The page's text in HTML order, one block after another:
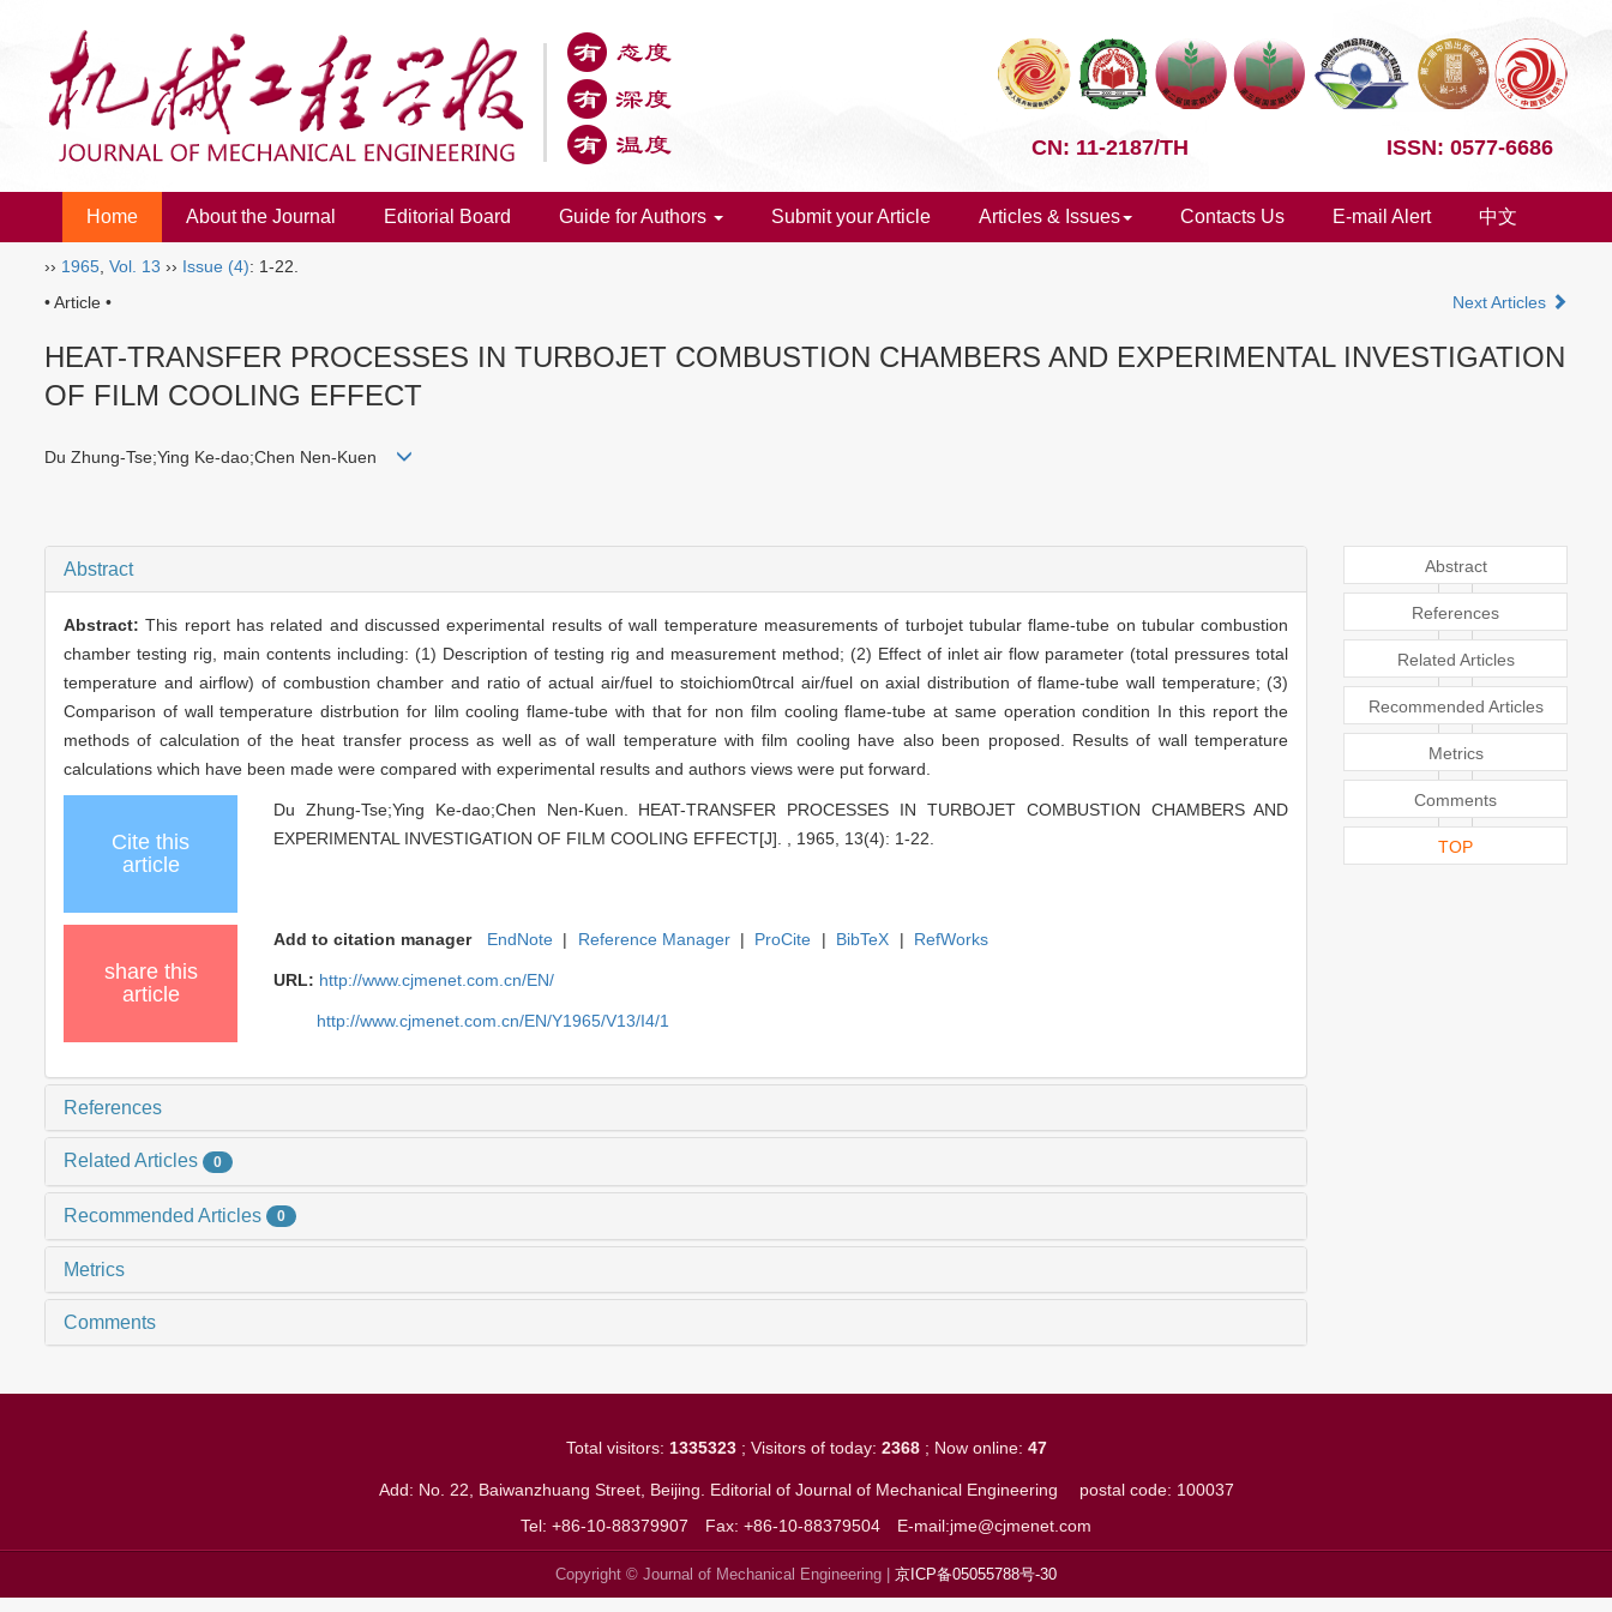
CN: 11-2187/TH ISSN: 0577-6686
Home About the Journal Editorial Board Guide for Authors Submit your Article Articles & Issues Contacts Us E-mail Alert 中文
›› 1965 Vol. 13 ›› Issue (4): 1-22.
• Article •
Next Articles
HEAT-TRANSFER PROCESSES IN TURBOJET COMBUSTION CHAMBERS AND EXPERIMENTAL INVESTIGATION
OF FILM COOLING EFFECT
Du Zhung-Tse;Ying Ke-dao;Chen Nen-Kuen
Abstract
Abstract:This report has related and discussed experimental results of wall temperature measurements of turbojet tubular flame-tube on tubular combustion
chamber testing rig, main contents including: (1) Description of testing rig and measurement method; (2) Effect of inlet air flow parameter (total pressures total
temperature and airflow) of combustion chamber and ratio of actual air/fuel to stoichiom0trcal air/fuel on axial distribution of flame-tube wall temperature; (3)
Comparison of wall temperature distrbution for lilm cooling flame-tube with that for non film cooling flame-tube at same operation condition In this report the
methods of calculation of the heat transfer process as well as of wall temperature with film cooling have also been proposed. Results of wall temperature
calculations which have been made were compared with experimental results and authors views were put forward.
Cite this
article
Du Zhung-Tse;Ying Ke-dao;Chen Nen-Kuen. HEAT-TRANSFER PROCESSES IN TURBOJET COMBUSTION CHAMBERS AND
EXPERIMENTAL INVESTIGATION OF FILM COOLING EFFECT[J]. , 1965, 13(4): 1-22.
share this
article
Add to citation manager EndNote | Reference Manager | ProCite | BibTeX | RefWorks
URL: http://www.cjmenet.com.cn/EN/
http://www.cjmenet.com.cn/EN/Y1965/V13/I4/1
References
Related Articles 0
Recommended Articles 0
Metrics
Comments
Abstract
References
Related Articles
Recommended Articles
Metrics
Comments
TOP
Total visitors: 1335323; Visitors of today: 2368; Now online: 47
Add: No. 22, Baiwanzhuang Street, Beijing. Editorial of Journal of Mechanical Engineering postal code: 100037
Tel: +86-10-88379907 Fax: +86-10-88379504 E-mail:jme@cjmenet.com
Copyright © Journal of Mechanical Engineering | 京ICP备05055788号-30